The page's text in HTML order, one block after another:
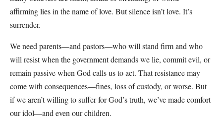
affirming lies in the name of love. But silence isn’t love. It’s
surrender.
We need parents—and pastors—who will stand firm and who
will resist when the government demands we lie, commit evil, or
remain passive when God calls us to act. That resistance may
come with consequences—fines, loss of custody, or worse. But
if we aren’t willing to suffer for God’s truth, we’ve made comfort
our idol—and even our children.